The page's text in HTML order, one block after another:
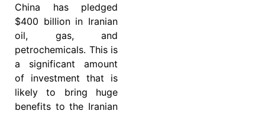
China has pledged
$400 billion in Iranian
oil, gas, and
petrochemicals. This is
a significant amount
of investment that is
likely to bring huge
benefits to the Iranian